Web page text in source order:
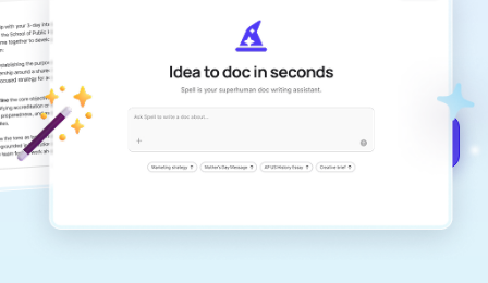
Create remarkably high-quality
documents that are clear, polished, and
never sound like generic AI writing.